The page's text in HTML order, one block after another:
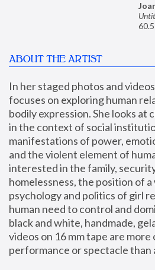
ABOUT THE ARTIST
In her staged photos and
focuses on exploring human
bodily expression. She looks at
in the context of social
manifestations of power,
and the violent element of
interested in the family,
homelessness, the position of
psychology and politics of girl
human need to control and
black and white, handmade,
videos on 16 mm tape are
performance or spectacle than